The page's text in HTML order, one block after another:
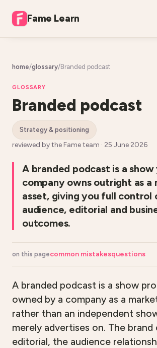
Fame Learn
home/glossary/Branded podcast
GLOSSARY
Branded podcast
strategy & positioning
reviewed by the Fame team · 25 June 2026
A branded podcast is a show
company owns outright as a
asset, giving you full control
audience, editorial and
outcomes.
on this pagecommon mistakesquestions
A branded podcast is a show
owned by a company as a
rather than an independent
merely advertises on. The
editorial, the audience